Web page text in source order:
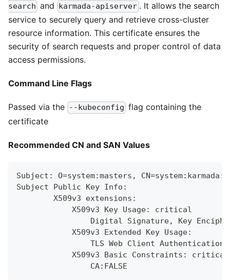
search and karmada-apiserver . It allows the search
service to securely query and retrieve cross-cluster
resource information. This certificate ensures the
security of search requests and proper control of data
access permissions.
Command Line Flags
Passed via the --kubeconfig flag containing the
certificate
Recommended CN and SAN Values
Subject: O=system:masters,
Subject Public Key Info:
        X509v3 extensions:
            X509v3 Key Usage: critical
Digital Signature, Key
            X509v3 Extended Key Usage:
TLS Web Client
            X509v3 Basic Constraints: critical
                CA:FALSE